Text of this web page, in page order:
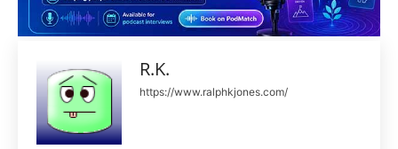
R.K.
https://www.ralphkjones.com/